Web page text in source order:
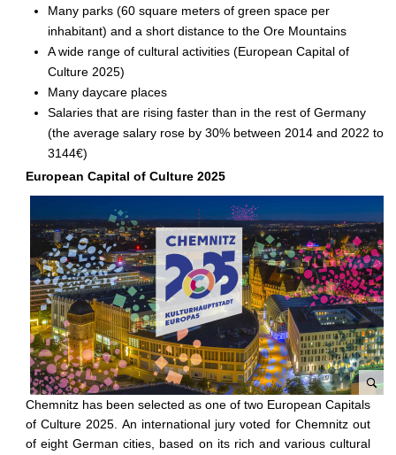
Many parks (60 square meters of green space per
inhabitant) and a short distance to the Ore Mountains
A wide range of cultural activities (European Capital of
Culture 2025)
Many daycare places
Salaries that are rising faster than in the rest of Germany
(the average salary rose by 30% between 2014 and 2022 to
3144€)
European Capital of Culture 2025
C
h
Chemnitz has been selected as one of two European Capitals
of Culture 2025. An international jury voted for Chemnitz out
of eight German cities, based on its rich and various cultural